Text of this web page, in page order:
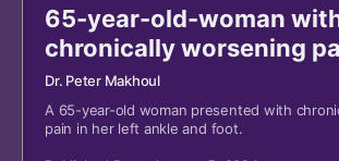
65-year-old-woman
chronically worsening
ankle and foot
Dr. Peter Makhoul
A 65-year-old woman presented with
pain in her left ankle and foot.